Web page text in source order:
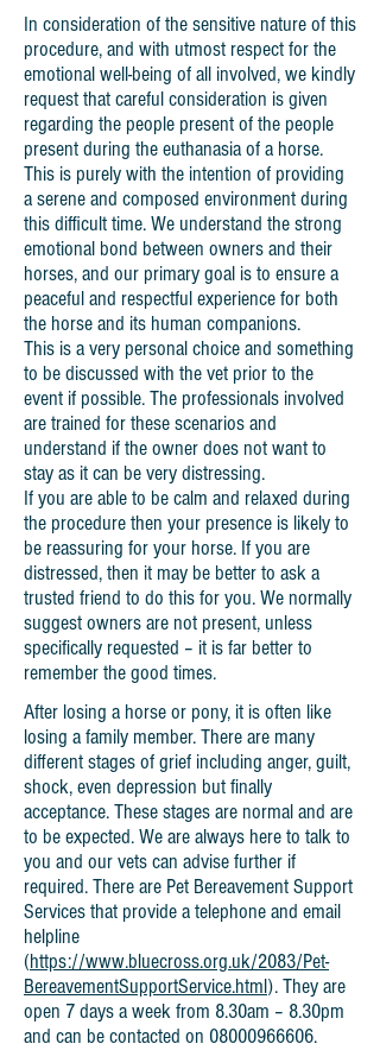
In consideration of the sensitive nature of this
procedure, and with utmost respect for the
emotional well-being of all involved, we kindly
request that careful consideration is given
regarding the people present of the people
present during the euthanasia of a horse.
This is purely with the intention of providing
a serene and composed environment during
this difficult time. We understand the strong
emotional bond between owners and their
horses, and our primary goal is to ensure a
peaceful and respectful experience for both
the horse and its human companions.
This is a very personal choice and something
to be discussed with the vet prior to the
event if possible. The professionals involved
are trained for these scenarios and
understand if the owner does not want to
stay as it can be very distressing.
If you are able to be calm and relaxed during
the procedure then your presence is likely to
be reassuring for your horse. If you are
distressed, then it may be better to ask a
trusted friend to do this for you. We normally
suggest owners are not present, unless
specifically requested – it is far better to
remember the good times.
After losing a horse or pony, it is often like
losing a family member. There are many
different stages of grief including anger, guilt,
shock, even depression but finally
acceptance. These stages are normal and are
to be expected. We are always here to talk to
you and our vets can advise further if
required. There are Pet Bereavement Support
Services that provide a telephone and email
helpline
(https://www.bluecross.org.uk/2083/Pet-
BereavementSupportService.html). They are
open 7 days a week from 8.30am – 8.30pm
and can be contacted on 08000966606.